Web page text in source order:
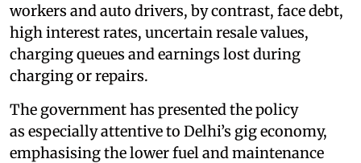
workers and auto drivers, by contrast, face debt,
high interest rates, uncertain resale values,
charging queues and earnings lost during
charging or repairs.
The government has presented the policy
as especially attentive to Delhi’s gig economy,
emphasising the lower fuel and maintenance